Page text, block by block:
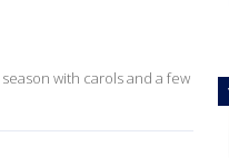
with carols and a few